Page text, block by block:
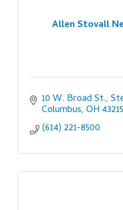
Allen Stovall
10 W. Broad St.,
Columbus OH 43215
(614) 221-8500